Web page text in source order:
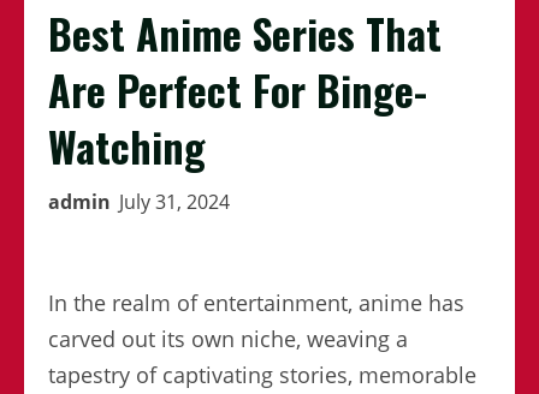
Best Anime Series That
Are Perfect For Binge-
Watching
admin July 31, 2024
In the realm of entertainment, anime has
carved out its own niche, weaving a
tapestry of captivating stories, memorable